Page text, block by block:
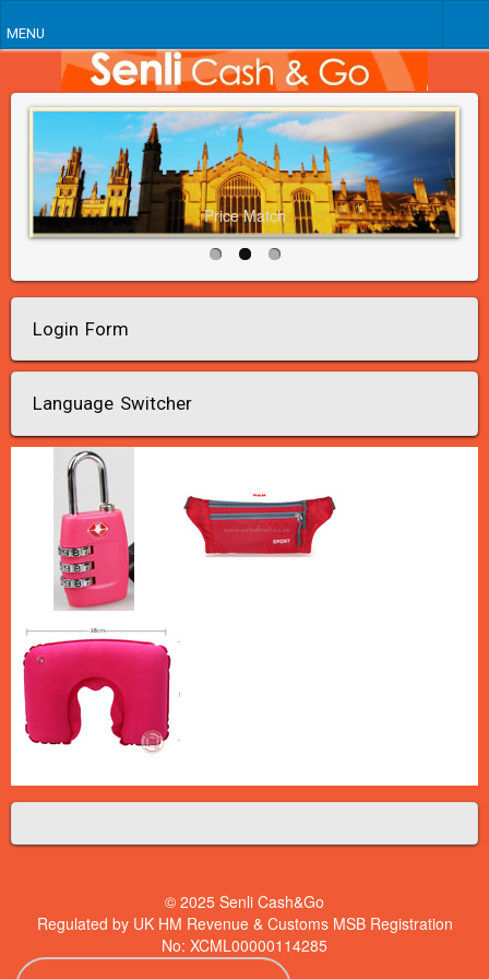
MENU
Price Match
Login Form
Language Switcher
© 2025 Senli Cash&Go
Regulated by UK HM Revenue & Customs MSB Registration
No: XCML00000114285